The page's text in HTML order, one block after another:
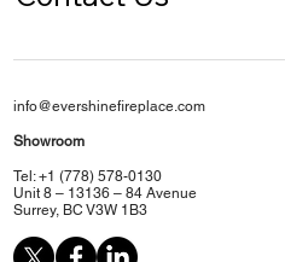
info@evershinefireplace.com
Showroom
Tel: +1 (778) 578-0130
Unit 8 – 13136 – 84 Avenue
Surrey, BC V3W 1B3